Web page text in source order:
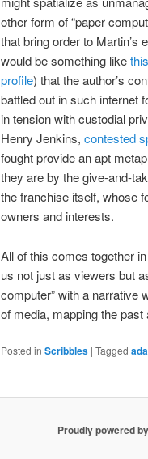
other form of “paper
that bring order to Martin’s
would be something like
profile) that the author’s
battled out in such internet
in tension with custodial
Henry Jenkins, contested
fought provide an apt
they are by the give-and-
the franchise itself, whose
owners and interests.
All of this comes together
us not just as viewers but
computer” with a narrative
of media, mapping the
Posted in Scribbles | Tagged
Proudly powered